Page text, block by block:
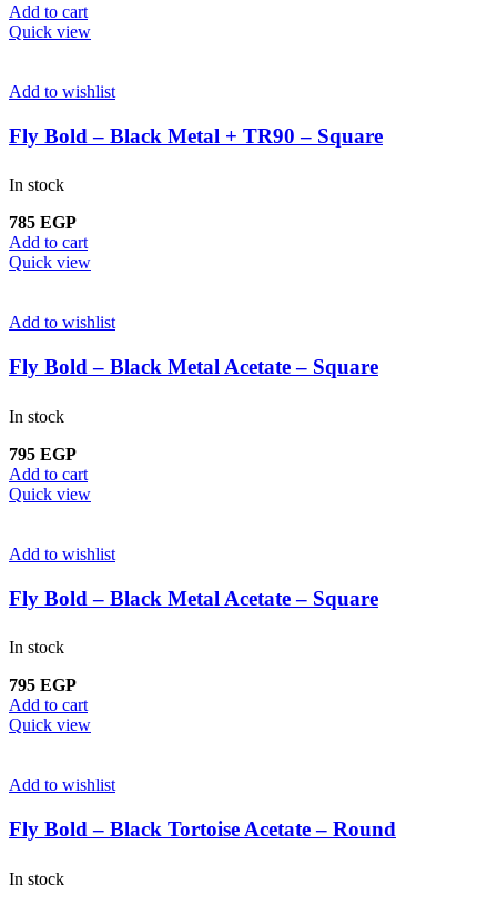
Add to cart
Quick view
Add to wishlist
Fly Bold – Black Metal + TR90 – Square
In stock
785 EGP
Add to cart
Quick view
Add to wishlist
Fly Bold – Black Metal Acetate – Square
In stock
795 EGP
Add to cart
Quick view
Add to wishlist
Fly Bold – Black Metal Acetate – Square
In stock
795 EGP
Add to cart
Quick view
Add to wishlist
Fly Bold – Black Tortoise Acetate – Round
In stock